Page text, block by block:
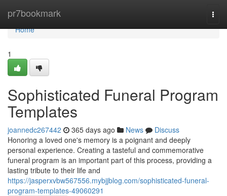
pr7bookmark
Home
Home
1
Sophisticated Funeral Program
Templates
joannedc267442 365 days ago News
Discuss
Honoring a loved one's memory is a poignant and deeply
personal experience. Creating a tasteful and commemorative
funeral program is an important part of this process, providing a
lasting tribute to their life and
https://jasperxvbw567556.mybjjblog.com/sophisticated-funeral-
program-templates-49060291